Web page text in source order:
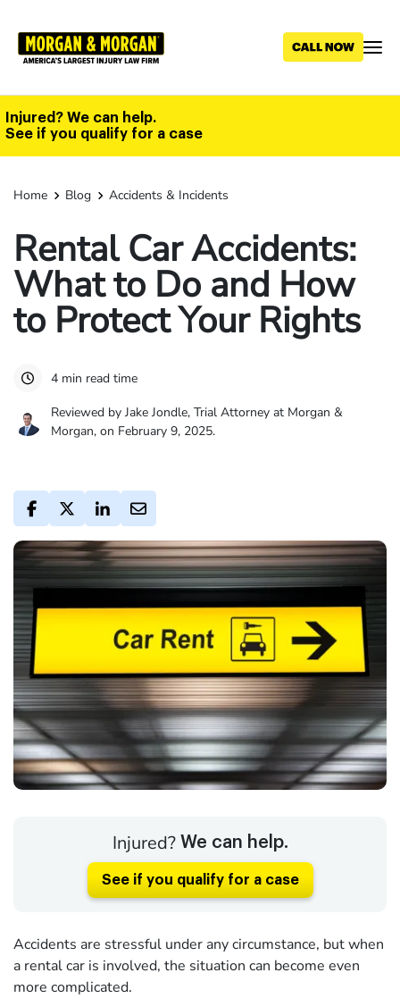
main
Injured? We can help.
See if you qualify for a case
Home Blog Accidents & Incidents
Rental Car Accidents:
What to Do and How
to Protect Your Rights
4 min read time
Reviewed by Jake Jondle, Trial Attorney at Morgan &
Morgan, on February 9, 2025.
Injured? We can help.
See if you qualify for a case
Accidents are stressful under any circumstance, but when
a rental car is involved, the situation can become even
more complicated.